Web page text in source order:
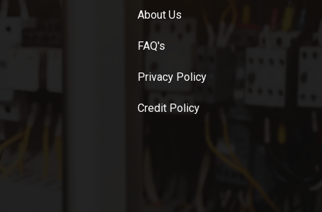
About Us
FAQ's
Privacy Policy
Credit Policy